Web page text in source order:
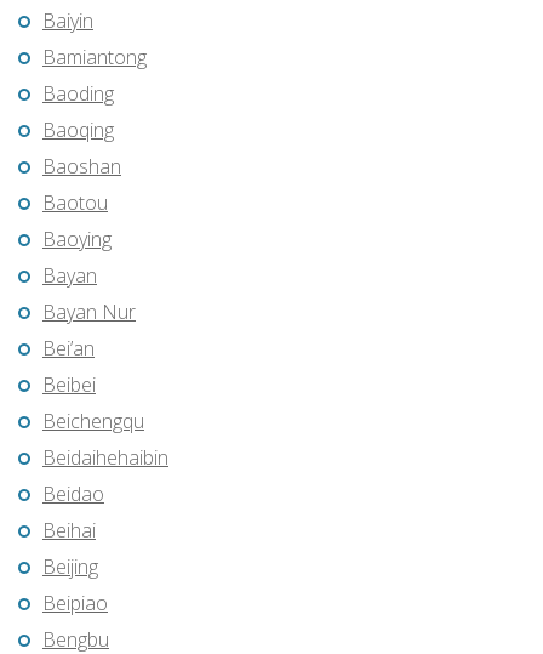
Baiyin
Bamiantong
Baoding
Baoqing
Baoshan
Baotou
Baoying
Bayan
Bayan Nur
Bei’an
Beibei
Beichengqu
Beidaihehaibin
Beidao
Beihai
Beijing
Beipiao
Bengbu